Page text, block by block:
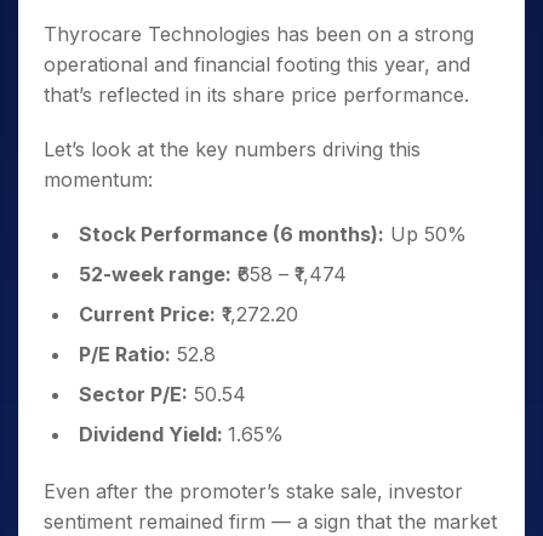
Thyrocare Technologies has been on a strong
operational and financial footing this year, and
that’s reflected in its share price performance.
Let’s look at the key numbers driving this
momentum:
Stock Performance (6 months): Up 50%
52-week range: ₹658 – ₹1,474
Current Price: ₹1,272.20
P/E Ratio: 52.8
Sector P/E: 50.54
Dividend Yield: 1.65%
Even after the promoter’s stake sale, investor
sentiment remained firm — a sign that the market